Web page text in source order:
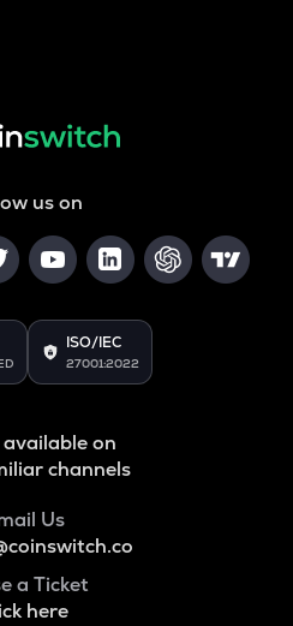
us on
ISO/IEC
27001:2022
on
channels
Us
a Ticket
here